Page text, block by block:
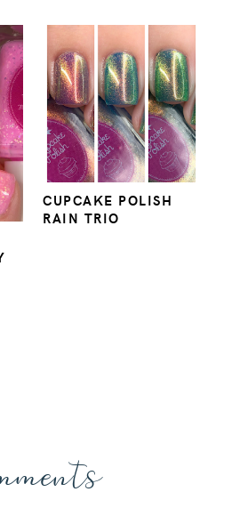
CUPCAKE POLISH
RAIN TRIO